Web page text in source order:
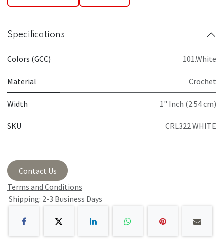
Specifications
Colors (GCC) 101.White
Material Crochet
Width 1" Inch (2.54 cm)
SKU CRL322 WHITE
Contact Us
Terms and Conditions
Shipping: 2-3 Business Days